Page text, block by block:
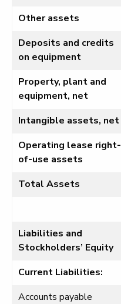
Other assets
Deposits and credits
on equipment
Property, plant and
equipment, net
Intangible assets, net
Operating lease right-
of-use assets
Total Assets
Liabilities and
Stockholders’ Equity
Current Liabilities:
Accounts payable